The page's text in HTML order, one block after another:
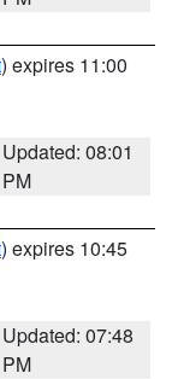
) expires 11:00
Updated: 08:01
PM
) expires 10:45
Updated: 07:48
PM